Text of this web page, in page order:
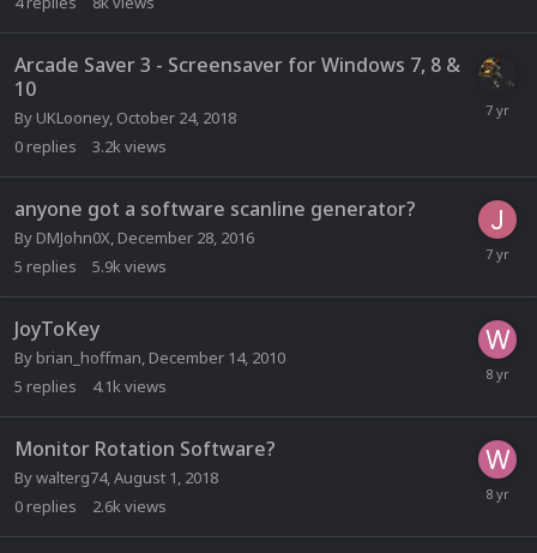
Arcade Saver 3 - Screensaver for Windows 7, 8 &
10
By UKLooney, October 24, 2018
0 replies 3.2kviews
anyone got a software scanline generator?
By DMJohn0X, December 28, 2016
5 replies 5.9kviews
JoyToKey
By brian_hoffman, December 14, 2010
5 replies 4.1kviews
Monitor Rotation Software?
Bywalterg74,August 1, 2018
0 replies 2.6kviews